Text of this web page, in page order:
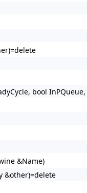
bool
&Name)
&other)=delete